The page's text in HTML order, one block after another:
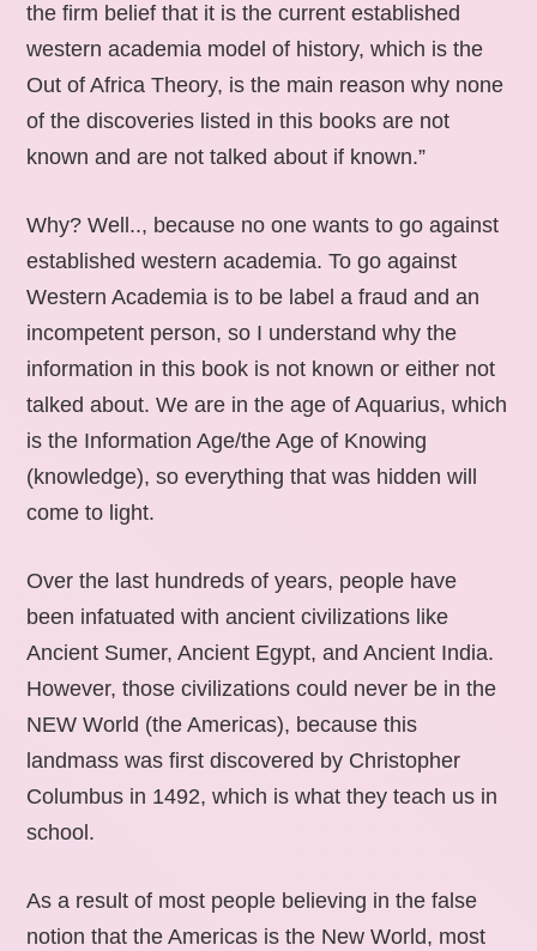
the firm belief that it is the current established
western academia model of history, which is the
Out of Africa Theory, is the main reason why none
of the discoveries listed in this books are not
known and are not talked about if known.”
Why? Well.., because no one wants to go against
established western academia. To go against
Western Academia is to be label a fraud and an
incompetent person, so I understand why the
information in this book is not known or either not
talked about. We are in the age of Aquarius, which
is the Information Age/the Age of Knowing
(knowledge), so everything that was hidden will
come to light.
Over the last hundreds of years, people have
been infatuated with ancient civilizations like
Ancient Sumer, Ancient Egypt, and Ancient India.
However, those civilizations could never be in the
NEW World (the Americas), because this
landmass was first discovered by Christopher
Columbus in 1492, which is what they teach us in
school.
As a result of most people believing in the false
notion that the Americas is the New World, most